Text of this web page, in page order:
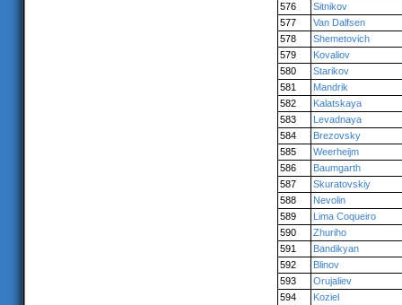
576
Sitnikov
577
Van Dalfsen
578
Shemetovich
579
Kovaliov
580
Starikov
581
Mandrik
582
Kalatskaya
583
Levadnaya
584
Brezovsky
585
Weerheijm
586
Baumgarth
587
Skuratovskiy
588
Nevolin
589
Lima Coqueiro
590
Zhuriho
591
Bandikyan
592
Blinov
593
Orujaliev
594
Koziel